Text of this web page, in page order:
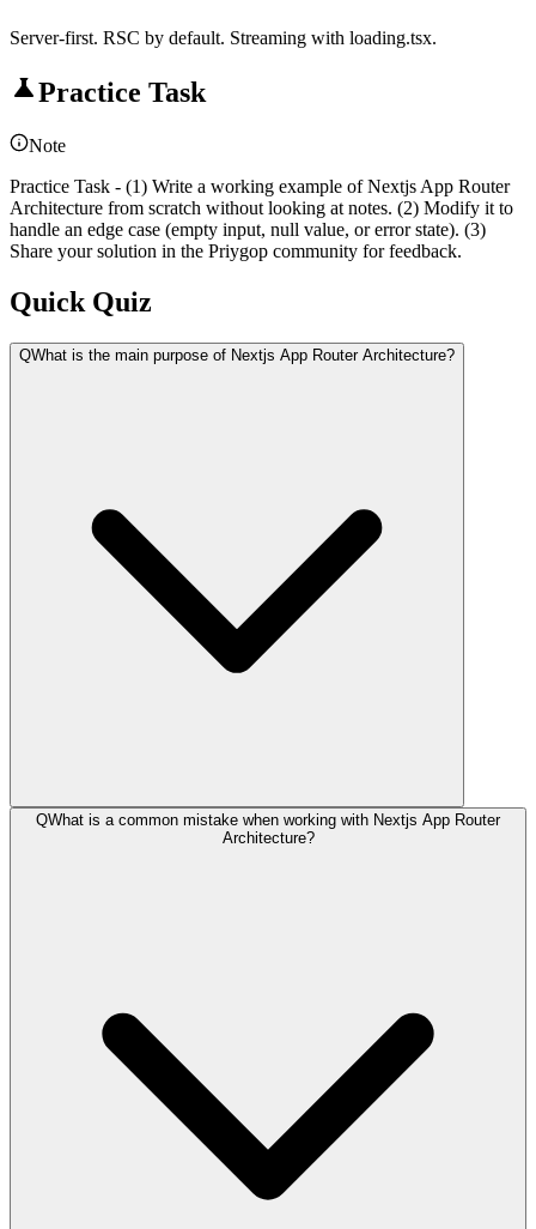
Server-first. RSC by default. Streaming with loading.tsx.
Practice Task
Note
Practice Task - (1) Write a working example of Nextjs App Router
Architecture from scratch without looking at notes. (2) Modify it to
handle an edge case (empty input, null value, or error state). (3)
Share your solution in the Priygop community for feedback.
Quick Quiz
Q What is the main purpose of Nextjs App Router Architecture?
QWhat is a common mistake when working with Nextjs App Router
Architecture?